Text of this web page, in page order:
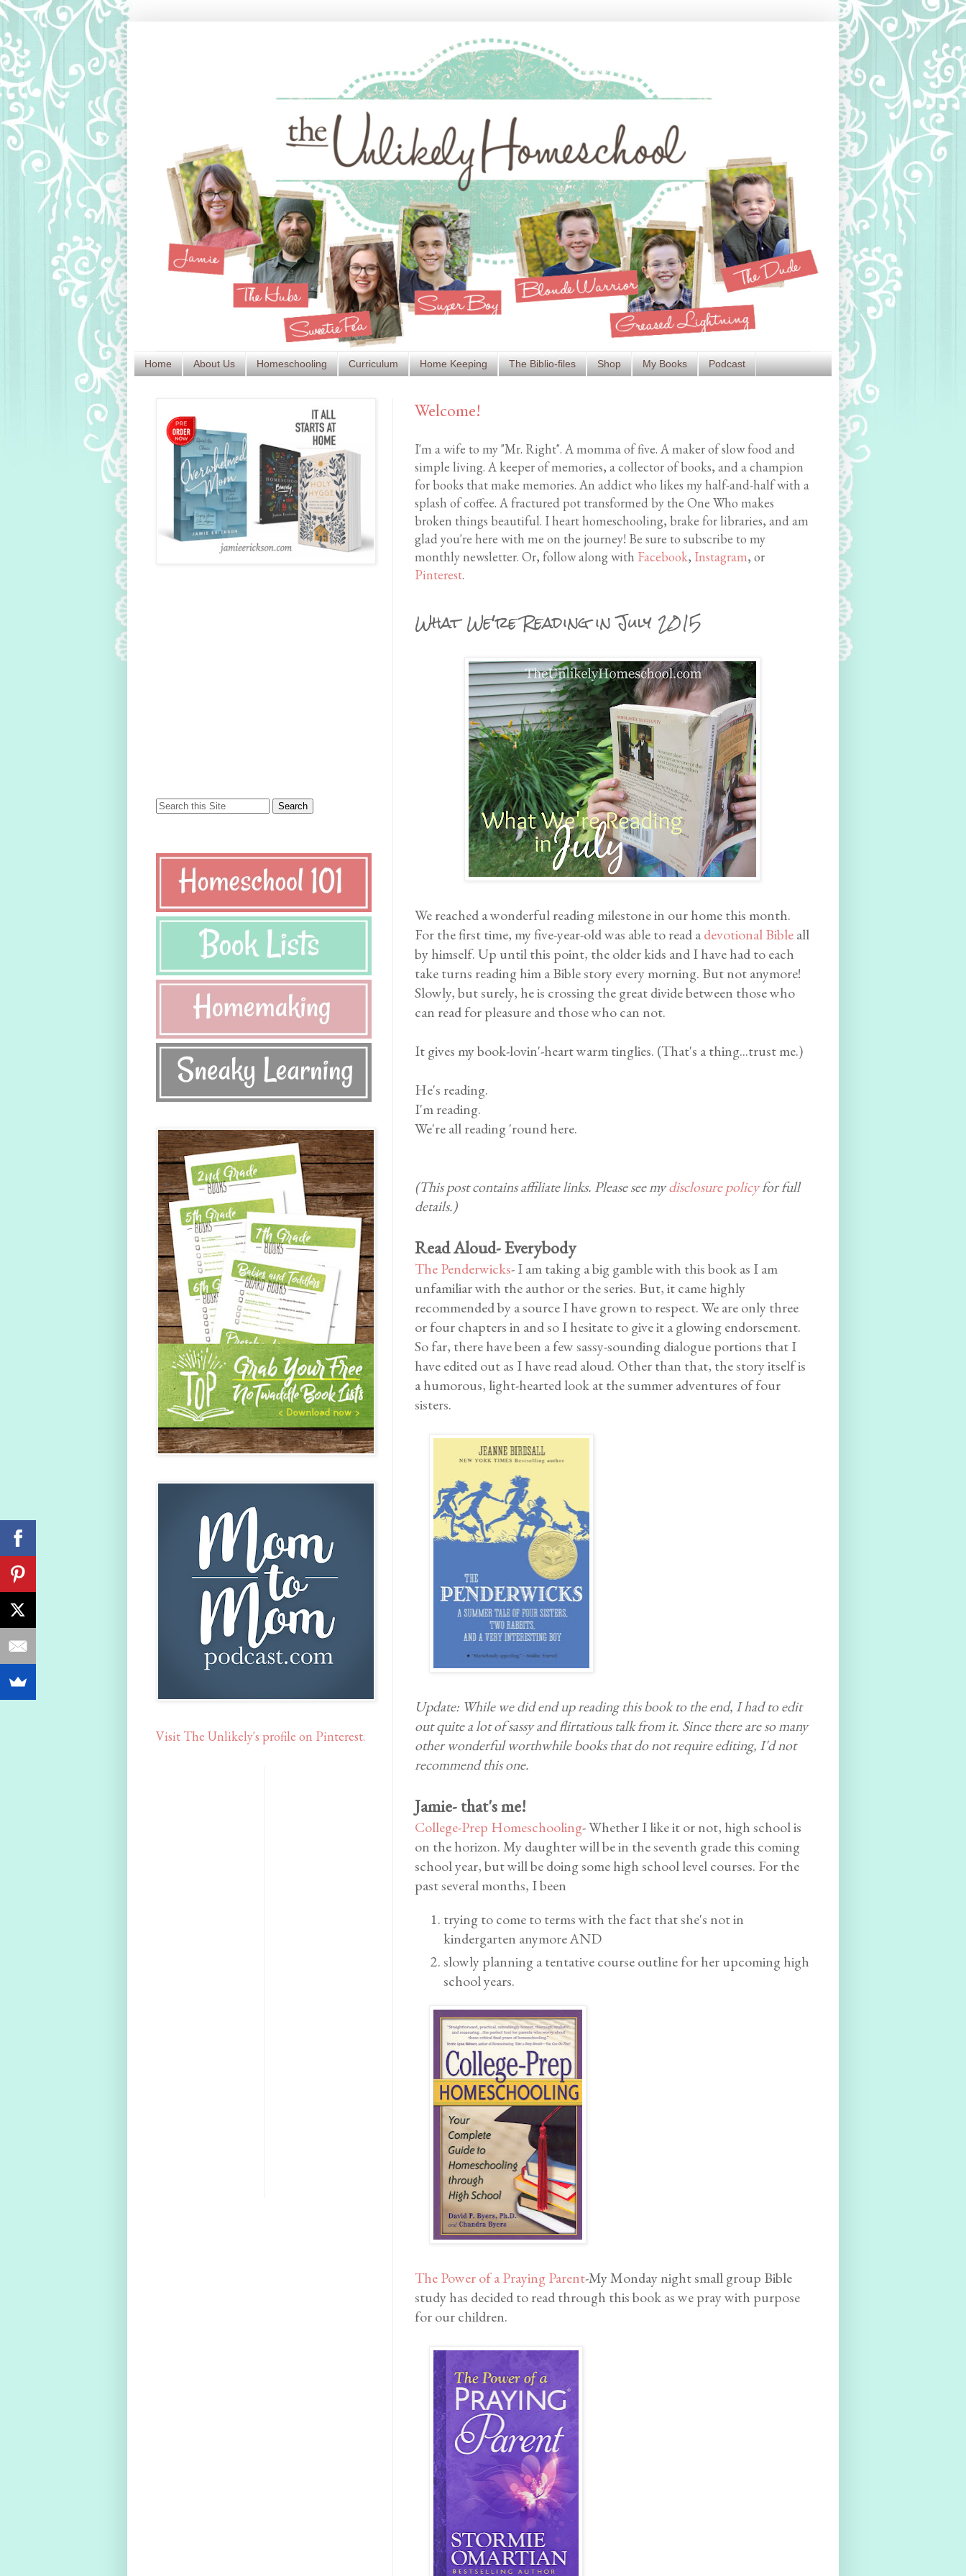
Home About Us Homeschooling Curriculum Home Keeping The Biblio-files Shop My Books Podcast
Welcome!
I'm a wife to my "Mr. Right". A momma of five. A maker of slow food and
simple living. A keeper of memories, a collector of books, and a champion
for books that make memories. An addict who likes my half-and-half with a
splash of coffee. A fractured pot transformed by the One Who makes
broken things beautiful. I heart homeschooling, brake for libraries, and am
glad you're here with me on the journey! Be sure to subscribe to my
monthly newsletter. Or, follow along with Facebook, Instagram, or
Pinterest.
What We're Reading in July 2015
We reached a wonderful reading milestone in our home this month.
For the first time, my five-year-old was able to read adevotional Bibleall
by himself. Up until this point, the older kids and I have had to each
take turns reading him a Bible story every morning. But not anymore!
Slowly, but surely, he is crossing the great divide between those who
can read for pleasure and those who can not.
It gives my book-lovin'-heart warm tinglies. (That's a thing...trust me.)
He's reading.
I'm reading.
We're all reading 'round here.
(This post contains affiliate links. Please see mydisclosure policyfor full
details.)
Read Aloud- Everybody
The Penderwicks- I am taking a big gamble with this book as I am
unfamiliar with the author or the series. But, it came highly
recommended by a source I have grown to respect. We are only three
or four chapters in and so I hesitate to give it a glowing endorsement.
So far, there have been a few sassy-sounding dialogue portions that I
have edited out as I have read aloud. Other than that, the story itself is
a humorous, light-hearted look at the summer adventures of four
sisters.
Update: While we did end up reading this book to the end, I had to edit
out quite a lot of sassy and flirtatious talk from it. Since there are so many
other wonderful worthwhile books that do not require editing, I'd not
recommend this one.
Jamie- that's me!
College-Prep Homeschooling- Whether I like it or not, high school is
on the horizon. My daughter will be in the seventh grade this coming
school year, but will be doing some high school level courses. For the
past several months, I been
trying to come to terms with the fact that she's not in
kindergarten anymore AND
slowly planning a tentative course outline for her upcoming high
school years.
The Power of a Praying Parent-My Monday night small group Bible
study has decided to read through this book as we pray with purpose
for our children.
Visit The Unlikely's profile on Pinterest.